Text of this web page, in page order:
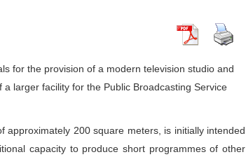
for the provision of a modern television studio and
a larger facility for the Public Broadcasting Service
200 square meters, is initially intended
capacity to produce short programmes of other